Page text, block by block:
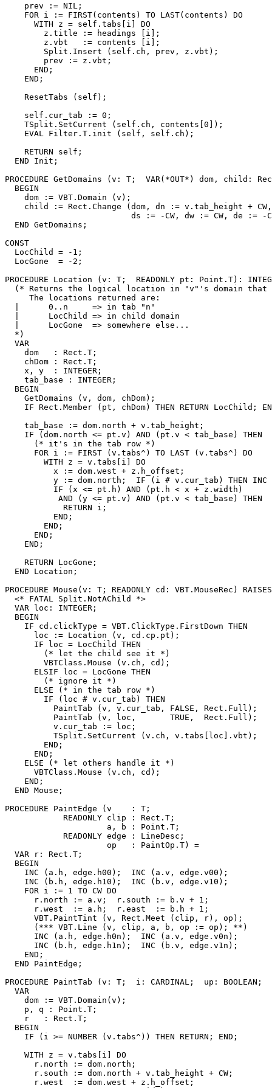
    prev := NIL;
    FOR i := FIRST(contents) TO LAST(contents) DO
      WITH z = self.tabs[i] DO
        z.title := headings [i];
        z.vbt   := contents [i];
        Split.Insert (self.ch, prev, z.vbt);
        prev := z.vbt;
      END;
    END;
    ResetTabs (self);
    self.cur_tab := 0;
    TSplit.SetCurrent (self.ch, contents[0]);
    EVAL Filter.T.init (self, self.ch);
    RETURN self;
  END Init;
PROCEDURE GetDomains (v: T;  VAR(*OUT*) dom, child:
  BEGIN
    dom := VBT.Domain (v);
    child := Rect.Change (dom, dn := v.tab_height + CW,
ds := -CW, dw := CW, de := -
  END GetDomains;
CONST
  LocChild = -1;
  LocGone  = -2;
PROCEDURE Location (v: T;  READONLY pt: Point.T):
(* Returns the logical location in "v"'s domain that
     The locations returned are:
  |      0..n     => in tab "n"
  |      LocChild => in child domain
  |      LocGone  => somewhere else...
  *)
  VAR
    dom   : Rect.T;
    chDom : Rect.T;
    x, y  : INTEGER;
    tab_base : INTEGER;
  BEGIN
    GetDomains (v, dom, chDom);
IF Rect.Member (pt, chDom) THEN RETURN LocChild;
    tab_base := dom.north + v.tab_height;
    IF (dom.north <= pt.v) AND (pt.v < tab_base) THEN
      (* it's in the tab row *)
      FOR i := FIRST (v.tabs^) TO LAST (v.tabs^) DO
        WITH z = v.tabs[i] DO
          x := dom.west + z.h_offset;
y := dom.north;  IF (i # v.cur_tab) THEN INC
          IF (x <= pt.h) AND (pt.h < x + z.width)
           AND (y <= pt.v) AND (pt.v < tab_base) THEN
            RETURN i;
          END;
        END;
      END;
    END;
    RETURN LocGone;
  END Location;
PROCEDURE Mouse (v: T; READONLY cd: VBT.MouseRec)
  <* FATAL Split.NotAChild *>
  VAR loc: INTEGER;
  BEGIN
    IF cd.clickType = VBT.ClickType.FirstDown THEN
      loc := Location (v, cd.cp.pt);
      IF loc = LocChild THEN
        (* let the child see it *)
        VBTClass.Mouse (v.ch, cd);
      ELSIF loc = LocGone THEN
        (* ignore it *)
      ELSE (* in the tab row *)
        IF (loc # v.cur_tab) THEN
          PaintTab (v, v.cur_tab, FALSE, Rect.Full);
          PaintTab (v, loc,       TRUE,  Rect.Full);
          v.cur_tab := loc;
          TSplit.SetCurrent (v.ch, v.tabs[loc].vbt);
        END;
      END;
    ELSE (* let others handle it *)
      VBTClass.Mouse (v.ch, cd);
    END;
  END Mouse;
PROCEDURE PaintEdge (v    : T;
            READONLY clip : Rect.T;
                     a, b : Point.T;
            READONLY edge : LineDesc;
                     op   : PaintOp.T) =
  VAR r: Rect.T;
  BEGIN
    INC (a.h, edge.h00);  INC (a.v, edge.v00);
    INC (b.h, edge.h10);  INC (b.v, edge.v10);
    FOR i := 1 TO CW DO
      r.north := a.v;  r.south := b.v + 1;
      r.west  := a.h;  r.east  := b.h + 1;
      VBT.PaintTint (v, Rect.Meet (clip, r), op);
      (*** VBT.Line (v, clip, a, b, op := op); **)
      INC (a.h, edge.h0n);  INC (a.v, edge.v0n);
      INC (b.h, edge.h1n);  INC (b.v, edge.v1n);
    END;
  END PaintEdge;
PROCEDURE PaintTab (v: T;  i: CARDINAL;  up: BOOLEAN;
  VAR
    dom := VBT.Domain(v);
    p, q : Point.T;
    r   : Rect.T;
  BEGIN
    IF (i >= NUMBER (v.tabs^)) THEN RETURN; END;
    WITH z = v.tabs[i] DO
      r.north := dom.north;
      r.south := dom.north + v.tab_height + CW;
      r.west  := dom.west + z.h_offset;